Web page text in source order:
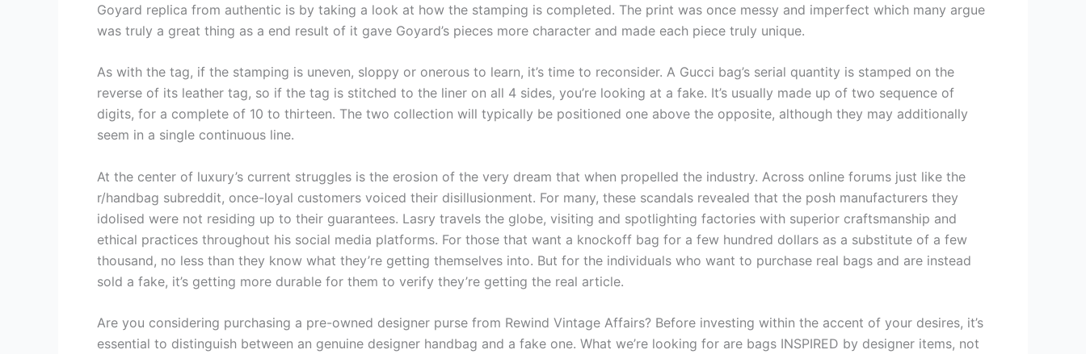
Goyard replica from authentic is by taking a look at how the stamping is completed. The print was once messy and imperfect which many argue
was truly a great thing as a end result of it gave Goyard’s pieces more character and made each piece truly unique.
As with the tag, if the stamping is uneven, sloppy or onerous to learn, it’s time to reconsider. A Gucci bag’s serial quantity is stamped on the
reverse of its leather tag, so if the tag is stitched to the liner on all 4 sides, you’re looking at a fake. It’s usually made up of two sequence of
digits, for a complete of 10 to thirteen. The two collection will typically be positioned one above the opposite, although they may additionally
seem in a single continuous line.
At the center of luxury’s current struggles is the erosion of the very dream that when propelled the industry. Across online forums just like the
r/handbag subreddit, once-loyal customers voiced their disillusionment. For many, these scandals revealed that the posh manufacturers they
idolised were not residing up to their guarantees. Lasry travels the globe, visiting and spotlighting factories with superior craftsmanship and
ethical practices throughout his social media platforms. For those that want a knockoff bag for a few hundred dollars as a substitute of a few
thousand, no less than they know what they’re getting themselves into. But for the individuals who want to purchase real bags and are instead
sold a fake, it’s getting more durable for them to verify they’re getting the real article.
Are you considering purchasing a pre-owned designer purse from Rewind Vintage Affairs? Before investing within the accent of your desires, it’s
essential to distinguish between an genuine designer handbag and a fake one. What we’re looking for are bags INSPIRED by designer items, not